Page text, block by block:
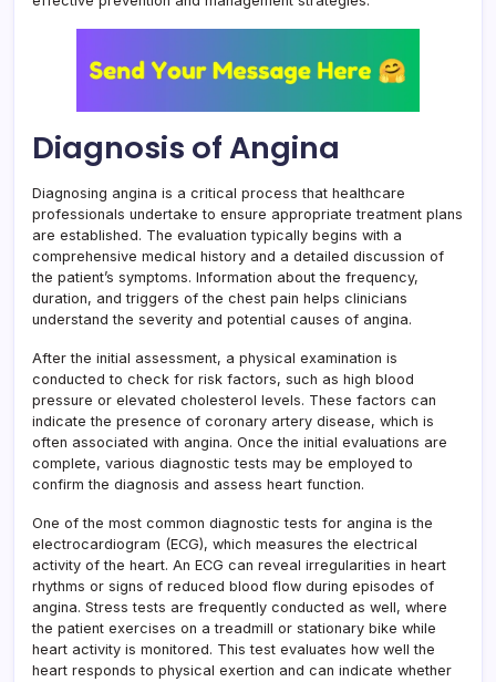
Diagnosis of Angina
Diagnosing angina is a critical process that healthcare
professionals undertake to ensure appropriate treatment plans
are established. The evaluation typically begins with a
comprehensive medical history and a detailed discussion of
the patient’s symptoms. Information about the frequency,
duration, and triggers of the chest pain helps clinicians
understand the severity and potential causes of angina.
After the initial assessment, a physical examination is
conducted to check for risk factors, such as high blood
pressure or elevated cholesterol levels. These factors can
indicate the presence of coronary artery disease, which is
often associated with angina. Once the initial evaluations are
complete, various diagnostic tests may be employed to
confirm the diagnosis and assess heart function.
One of the most common diagnostic tests for angina is the
electrocardiogram (ECG), which measures the electrical
activity of the heart. An ECG can reveal irregularities in heart
rhythms or signs of reduced blood flow during episodes of
angina. Stress tests are frequently conducted as well, where
the patient exercises on a treadmill or stationary bike while
heart activity is monitored. This test evaluates how well the
heart responds to physical exertion and can indicate whether